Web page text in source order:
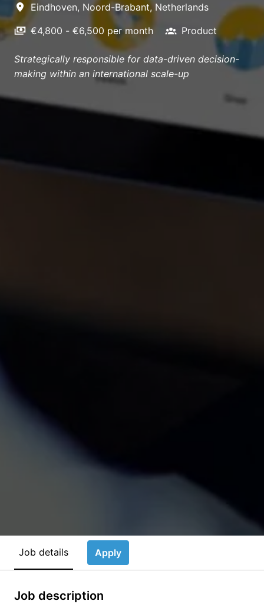
Eindhoven, Noord-Brabant, Netherlands
€4,800 - €6,500 per month
Product
Strategically responsible for data-driven decision-
making within an international scale-up
Job details Apply
Job description